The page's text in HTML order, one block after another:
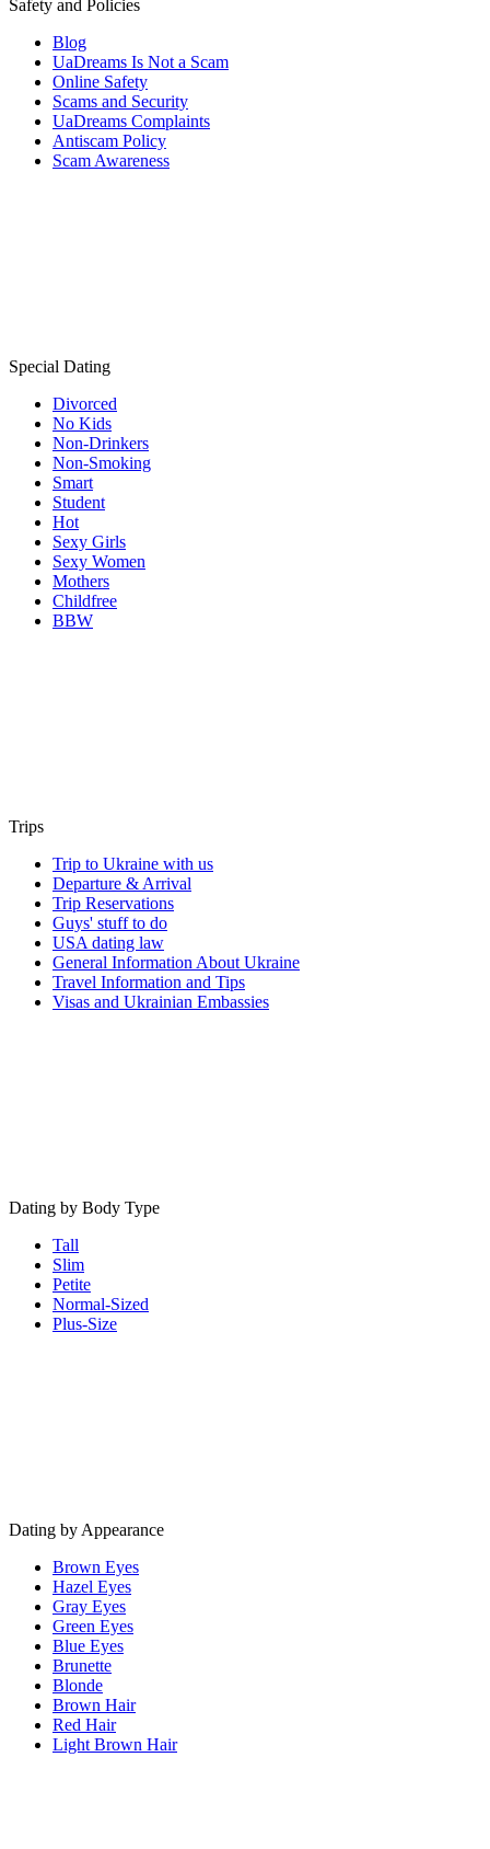
Safety and Policies
Blog
UaDreams Is Not a Scam
Online Safety
Scams and Security
UaDreams Complaints
Antiscam Policy
Scam Awareness
Special Dating
Divorced
No Kids
Non-Drinkers
Non-Smoking
Smart
Student
Hot
Sexy Girls
Sexy Women
Mothers
Childfree
BBW
Trips
Trip to Ukraine with us
Departure & Arrival
Trip Reservations
Guys' stuff to do
USA dating law
General Information About Ukraine
Travel Information and Tips
Visas and Ukrainian Embassies
Dating by Body Type
Tall
Slim
Petite
Normal-Sized
Plus-Size
Dating by Appearance
Brown Eyes
Hazel Eyes
Gray Eyes
Green Eyes
Blue Eyes
Brunette
Blonde
Brown Hair
Red Hair
Light Brown Hair